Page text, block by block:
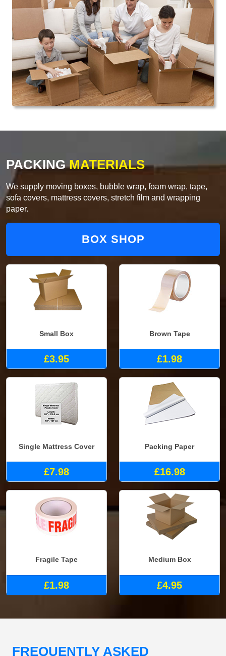
PACKINGMATERIALS
We supply moving boxes, bubble wrap, foam wrap, tape,
sofa covers, mattress covers, stretch film and wrapping
paper.
BOX SHOP
Small Box
£3.95
Brown Tape
£1.98
Single Mattress Cover
£7.98
Packing Paper
£16.98
Fragile Tape
£1.98
Medium Box
£4.95
FREQUENTLY ASKED